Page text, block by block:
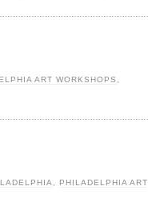
ART WORKSHOPS
PHILADELPHIA ART